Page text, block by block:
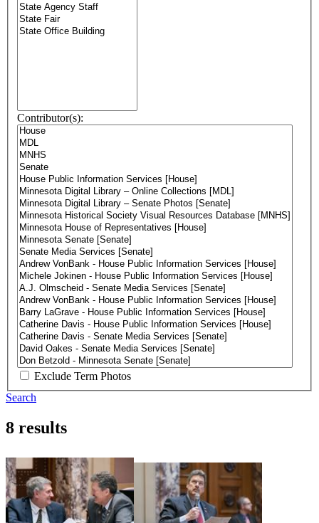
Contributor(s):
Exclude Term Photos
Search
8 results